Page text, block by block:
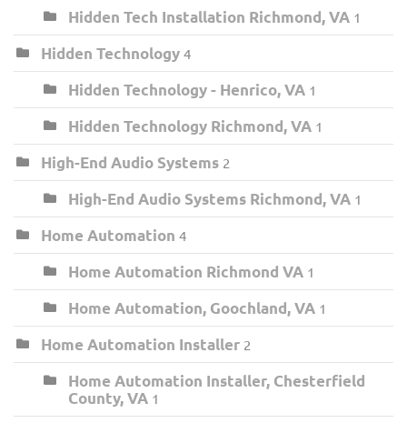
Hidden Tech Installation Richmond, VA 1
Hidden Technology 4
Hidden Technology - Henrico, VA 1
Hidden Technology Richmond, VA 1
High-End Audio Systems 2
High-End Audio Systems Richmond, VA 1
Home Automation 4
Home Automation Richmond VA 1
Home Automation, Goochland, VA 1
Home Automation Installer 2
Home Automation Installer, Chesterfield
County, VA 1